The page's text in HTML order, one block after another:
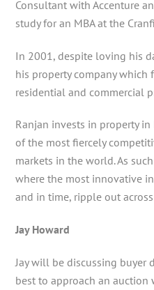
Consultant with Accenture
study for an MBA at the
In 2001, despite loving his
his property company which
residential and commercial
Ranjan invests in property
of the most fiercely
markets in the world. As
where the most innovative
and in time, ripple out
Jay Howard
Jay will be discussing
best to approach an